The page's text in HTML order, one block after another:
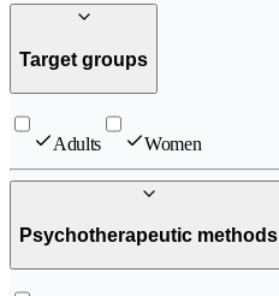
Target groups
Adults Women
Psychotherapeutic methods